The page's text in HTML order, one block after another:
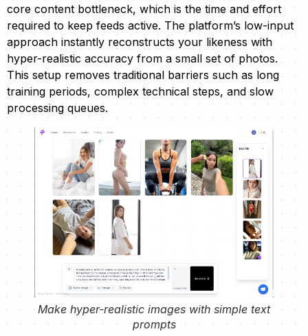
core content bottleneck, which is the time and effort
required to keep feeds active. The platform’s low-input
approach instantly reconstructs your likeness with
hyper-realistic accuracy from a small set of photos.
This setup removes traditional barriers such as long
training periods, complex technical steps, and slow
processing queues.
Make hyper-realistic images with simple text
prompts